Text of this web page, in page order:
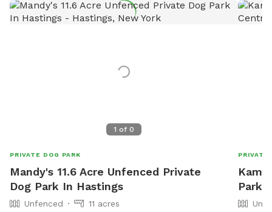
1 of 0
PRIVATE DOG PARK
Mandy's 11.6 Acre Unfenced Private
Dog Park In Hastings
Unfenced
11 acres
PRIVATE
Park